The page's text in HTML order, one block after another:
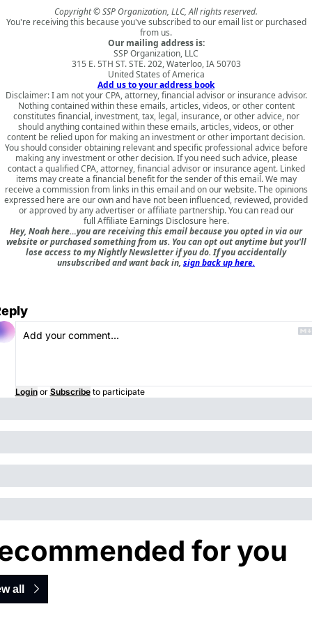
Copyright © SSP Organization, LLC, All rights reserved.
You're receiving this because you've subscribed to our email list or purchased
from us.
Our mailing address is:
SSP Organization, LLC
315 E. 5TH ST. STE. 202, Waterloo, IA 50703
United States of America
Add us to your address book
Disclaimer: I am not your CPA, attorney, financial advisor or insurance advisor.
Nothing contained within these emails, articles, videos, or other content
constitutes financial, investment, tax, legal, insurance, or other advice, nor
should anything contained within these emails, articles, videos, or other
content be relied upon for making an investment or other important decision.
You should consider obtaining relevant and specific professional advice before
making any investment or other decision. If you need such advice, please
contact a qualified CPA, attorney, financial advisor or insurance agent. Linked
items may create a financial benefit for the sender of this email. We may
receive a commission from links in this email and on our website. The opinions
expressed here are our own and have not been influenced, reviewed, provided
or approved by any advertiser or affiliate partnership. You can read our
full Affiliate Earnings Disclosure here.
Hey, Noah here…you are receiving this email because you opted in via our
website or purchased something from us. You can opt out anytime but you'll
lose access to my Nightly Newsletter if you do. If you accidentally
unsubscribed and want back in, sign back up here.
Login or Subscribe to participate
for you
all